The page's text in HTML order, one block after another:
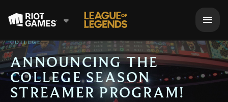
COLLEGE
ANNOUNCING THE
COLLEGE SEASON
STREAMER PROGRAM!